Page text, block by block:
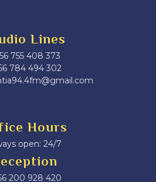
Lines
755 408 373
784 494 302
Hours
open: 24/7
200 928 420